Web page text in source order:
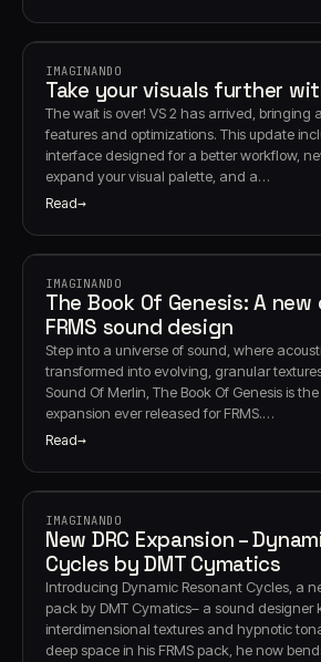
IMAGINANDO
Take your visuals further
The wait is over! VS 2 has arrived, bringing
features and optimizations. This update
interface designed for a better workflow,
expand your visual palette, and a…
Read
IMAGINANDO
The Book Of Genesis: A
FRMS sound design
Step into a universe of sound, where
transformed into evolving, granular
Sound Of Merlin, The Book Of Genesis is
expansion ever released for FRMS.…
Read
IMAGINANDO
New DRC Expansion –
Cycles by DMT Cymatics
Introducing Dynamic Resonant Cycles, a
pack by DMT Cymatics– a sound designer
interdimensional textures and hypnotic
deep space in his FRMS pack, he now